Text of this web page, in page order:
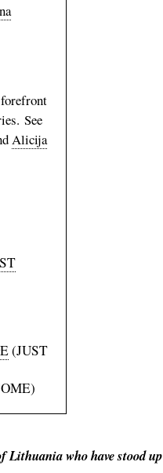
See
Alicija
(JUST
Lithuania who have stood up